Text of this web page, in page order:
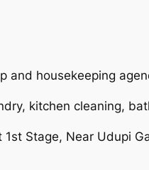
and housekeeping
kitchen cleaning,
Stage, Near Udupi